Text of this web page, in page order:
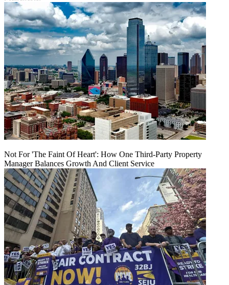
Not For 'The Faint Of Heart': How One Third-Party Property
Manager Balances Growth And Client Service